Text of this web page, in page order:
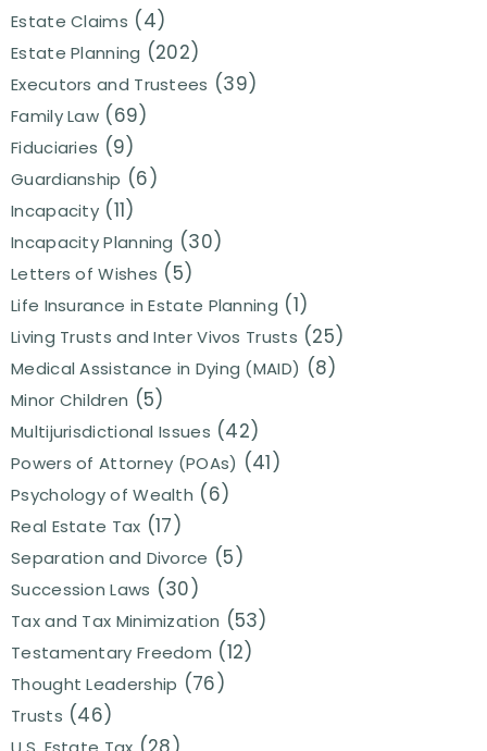
Estate Claims (4)
Estate Planning (202)
Executors and Trustees (39)
Family Law (69)
Fiduciaries (9)
Guardianship (6)
Incapacity (11)
Incapacity Planning (30)
Letters of Wishes (5)
Life Insurance in Estate Planning (1)
Living Trusts and Inter Vivos Trusts (25)
Medical Assistance in Dying (MAID) (8)
Minor Children (5)
Multijurisdictional Issues (42)
Powers of Attorney (POAs) (41)
Psychology of Wealth (6)
Real Estate Tax (17)
Separation and Divorce (5)
Succession Laws (30)
Tax and Tax Minimization (53)
Testamentary Freedom (12)
Thought Leadership (76)
Trusts (46)